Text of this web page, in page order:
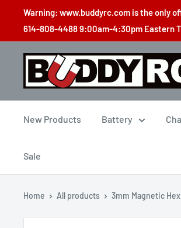
content
Warning: www.buddyrc.com is the only
614-808-4488 9:00am-4:30pm Eastern
Buddy
New Products Battery
Sale
Home All products 3mm Magnetic